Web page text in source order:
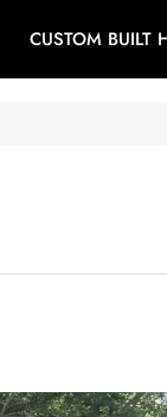
CUSTOM BUILT